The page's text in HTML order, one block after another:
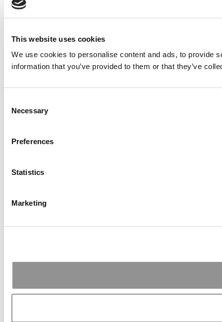
This website uses cookies
We use cookies to personalise content and ads, to provide
information that you’ve provided to them or that they’ve
Selection
Necessary
Preferences
Statistics
Marketing